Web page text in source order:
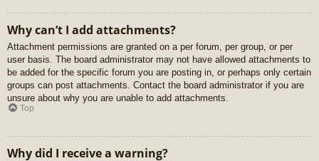
Why can’t I add attachments?
Attachment permissions are granted on a per forum, per group, or per
user basis. The board administrator may not have allowed attachments to
be added for the specific forum you are posting in, or perhaps only certain
groups can post attachments. Contact the board administrator if you are
unsure about why you are unable to add attachments.
Top
Why did I receive a warning?